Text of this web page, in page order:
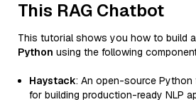
This RAG Chatbot
This tutorial shows you how to build
Python using the following
Haystack: An open-source Python
for building production-ready NLP